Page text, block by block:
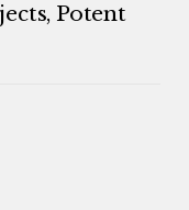
Potent